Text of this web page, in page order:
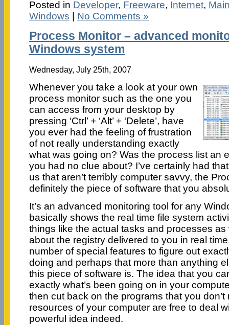
Posted in Developer, Freeware, Internet,
Windows
No Comments »
Process Monitor – advanced
Windows system
Wednesday, July 25th, 2007
Whenever you take a look at your own
process monitor such as the one you
can access from your desktop by
pressing ‘Ctrl’ + ‘Alt’ + ‘Delete’, have
you ever had the feeling of frustration
of not really understanding exactly
what was going on? Was the process list an
you had no clue about? I’ve certainly had
us that aren’t terribly computer savvy, the
definitely the piece of software that you
It’s an advanced monitoring tool for any
basically shows the real time file system
things like the actual tasks and processes as
about the registry delivered to you in real
number of special features to figure out
doing and perhaps that more than anything
this piece of software is. The idea that you
exactly what’s been going on in your
then cut back on the programs that you
resources of your computer are free to deal
powerful idea indeed.